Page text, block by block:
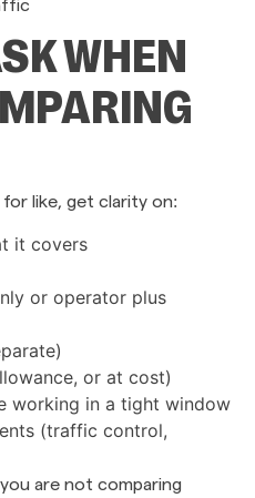
WHEN
like, get clarity on:
it covers
or operator plus
or at cost)
working in a tight window
(traffic control,
are not comparing